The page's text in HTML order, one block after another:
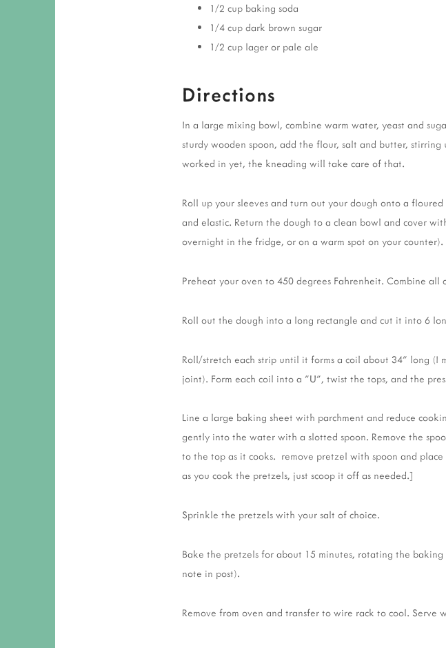
1/2 cup baking soda
1/4 cup dark brown sugar
1/2 cup lager or pale ale
Directions
In a large mixing bowl, combine warm water, yeast and
sturdy wooden spoon, add the flour, salt and butter,
worked in yet, the kneading will take care of that.
Roll up your sleeves and turn out your dough onto a
and elastic. Return the dough to a clean bowl and cover
overnight in the fridge, or on a warm spot on your counter).
Preheat your oven to 450 degrees Fahrenheit. Combine
Roll out the dough into a long rectangle and cut it into 6
Roll/stretch each strip until it forms a coil about 34" long (I
joint). Form each coil into a "U", twist the tops, and the
Line a large baking sheet with parchment and reduce
gently into the water with a slotted spoon. Remove the
to the top as it cooks. remove pretzel with spoon and
as you cook the pretzels, just scoop it off as needed.]
Sprinkle the pretzels with your salt of choice.
Bake the pretzels for about 15 minutes, rotating the
note in post).
Remove from oven and transfer to wire rack to cool.